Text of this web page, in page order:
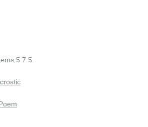
5 7 5